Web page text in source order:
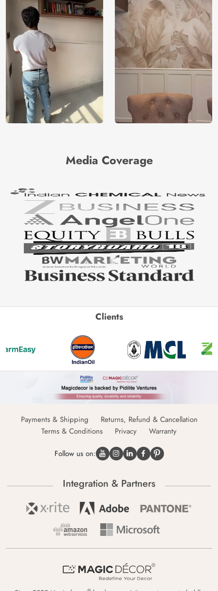
Media Coverage
Clients
Payments & Shipping
Returns, Refund & Cancellation
Terms & Conditions
Privacy Warranty
Follow us on:
Integration & Partners